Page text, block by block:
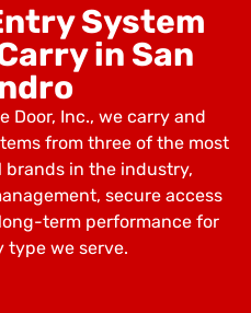
System
in San
Door, Inc., we carry and
from three of the most
in the industry,
secure access
term performance for
type we serve.